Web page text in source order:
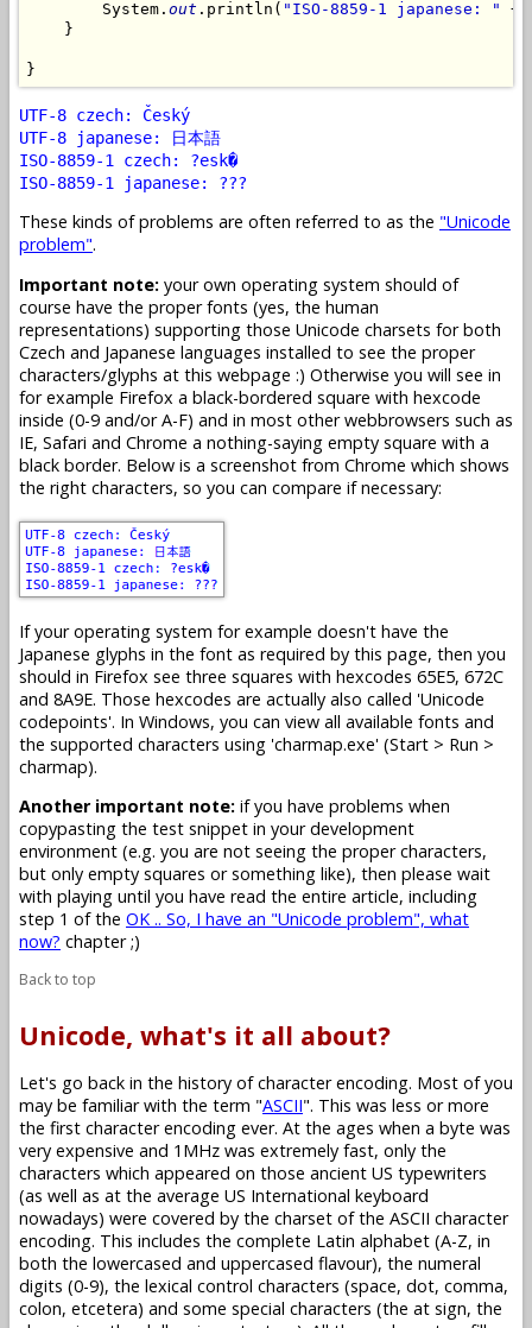
        System.
out .println( "ISO-8859-1 japanese: " +
    }
UTF-8 czech: Český
UTF-8 japanese: 日本語
ISO-8859-1 czech: ?esk�
ISO-8859-1 japanese: ???
These kinds of problems are often referred to as the "Unicode
problem".
Important note: your own operating system should of
course have the proper fonts (yes, the human
representations) supporting those Unicode charsets for both
Czech and Japanese languages installed to see the proper
characters/glyphs at this webpage :) Otherwise you will see in
for example Firefox a black-bordered square with hexcode
inside (0-9 and/or A-F) and in most other webbrowsers such as
IE, Safari and Chrome a nothing-saying empty square with a
black border. Below is a screenshot from Chrome which shows
the right characters, so you can compare if necessary:
If your operating system for example doesn't have the
Japanese glyphs in the font as required by this page, then you
should in Firefox see three squares with hexcodes 65E5, 672C
and 8A9E. Those hexcodes are actually also called 'Unicode
codepoints'. In Windows, you can view all available fonts and
the supported characters using 'charmap.exe' (Start > Run >
charmap).
Another important note: if you have problems when
copypasting the test snippet in your development
environment (e.g. you are not seeing the proper characters,
but only empty squares or something like), then please wait
with playing until you have read the entire article, including
step 1 of the OK .. So, I have an "Unicode problem", what
now? chapter ;)
Back to top
Unicode, what's it all about?
Let's go back in the history of character encoding. Most of you
may be familiar with the term "ASCII". This was less or more
the first character encoding ever. At the ages when a byte was
very expensive and 1MHz was extremely fast, only the
characters which appeared on those ancient US typewriters
(as well as at the average US International keyboard
nowadays) were covered by the charset of the ASCII character
encoding. This includes the complete Latin alphabet (A-Z, in
both the lowercased and uppercased flavour), the numeral
digits (0-9), the lexical control characters (space, dot, comma,
colon, etcetera) and some special characters (the at sign, the